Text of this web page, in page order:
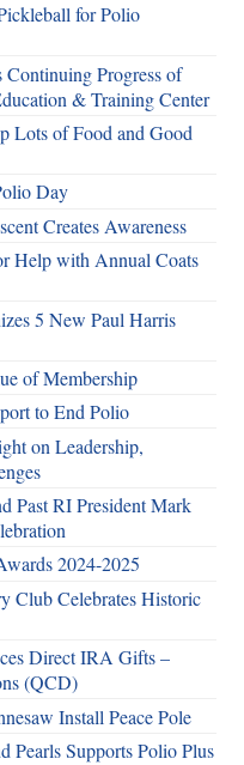
for Polio
Continuing Progress of
& Training Center
Lots of Food and Good
Day
Creates Awareness
Help with Annual Coats
5 New Paul Harris
of Membership
to End Polio
on Leadership,
Past RI President Mark
2024-2025
Club Celebrates Historic
Direct IRA Gifts –
(QCD)
Install Peace Pole
Pearls Supports Polio Plus